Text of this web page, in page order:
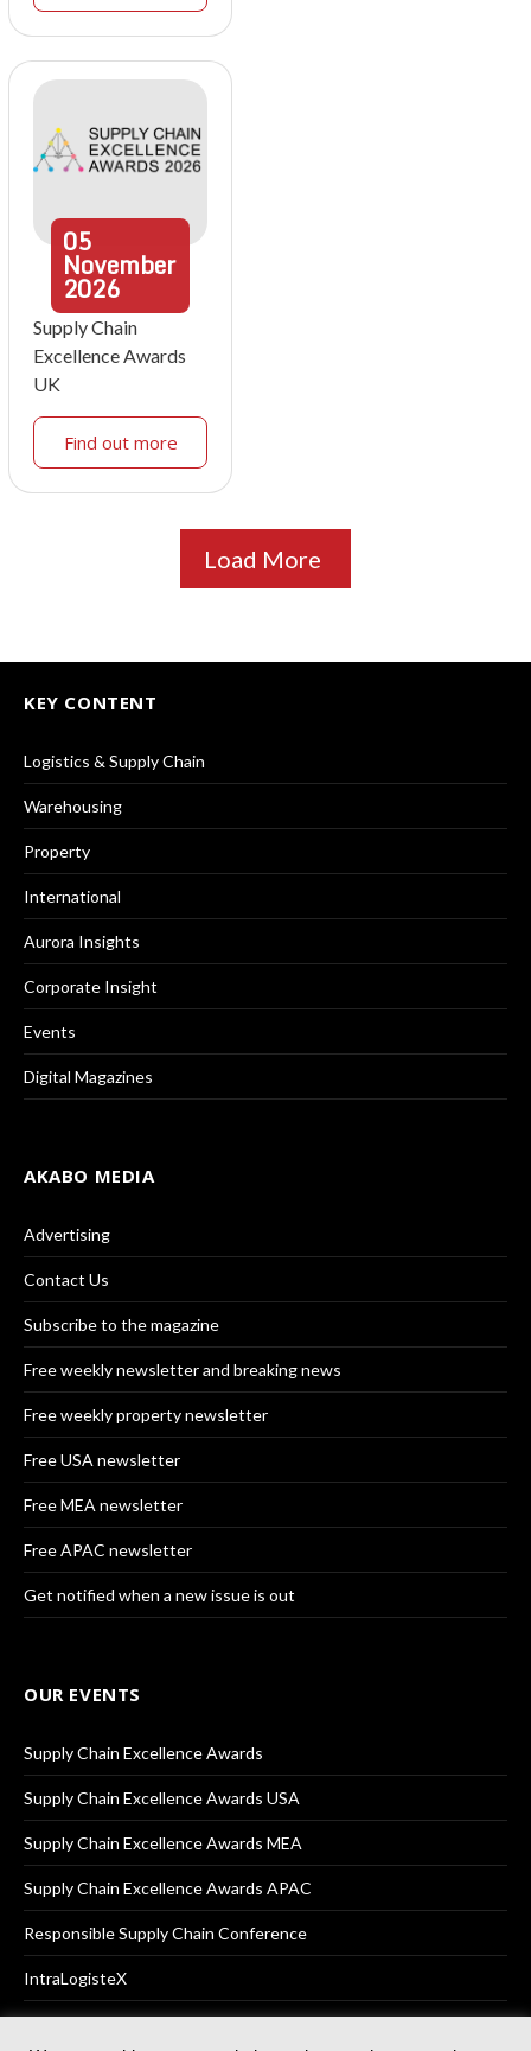
05
November
2026
Supply Chain
Excellence Awards
UK
Find out more
Load More
KEY CONTENT
Logistics & Supply Chain
Warehousing
Property
International
Aurora Insights
Corporate Insight
Events
Digital Magazines
AKABO MEDIA
Advertising
Contact Us
Subscribe to the magazine
Free weekly newsletter and breaking news
Free weekly property newsletter
Free USA newsletter
Free MEA newsletter
Free APAC newsletter
Get notified when a new issue is out
OUR EVENTS
Supply Chain Excellence Awards
Supply Chain Excellence Awards USA
Supply Chain Excellence Awards MEA
Supply Chain Excellence Awards APAC
Responsible Supply Chain Conference
IntraLogisteX